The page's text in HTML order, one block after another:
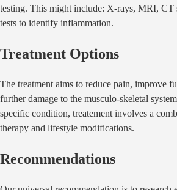
testing. This might include: X-rays, MRI, CT
tests to identify inflammation.
Treatment Options
The treatment aims to reduce pain, improve
further damage to the musculo-skeletal
specific condition, treatement involves a
therapy and lifestyle modifications.
Recommendations